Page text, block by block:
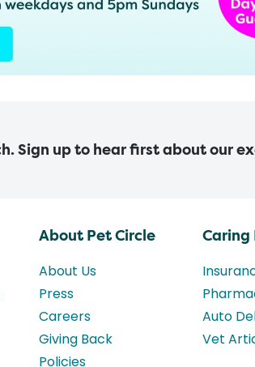
Sign up to hear first about our
About Pet Circle
About Us
Press
Careers
Giving Back
Policies
Caring
Auto
Vet